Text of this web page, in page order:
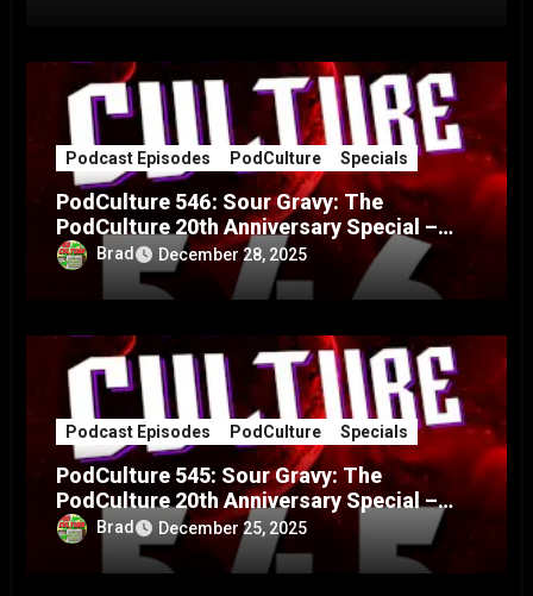
Podcast Episodes PodCulture Specials
PodCulture 546: Sour Gravy: The
PodCulture 20th Anniversary Special –
Part BBrad December 28, 2025
Podcast Episodes PodCulture Specials
PodCulture 545: Sour Gravy: The
PodCulture 20th Anniversary Special –
Part ABrad December 25, 2025